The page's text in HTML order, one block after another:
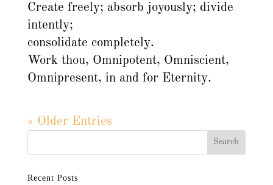
Create freely; absorb joyously; divide
intently;
consolidate completely.
Work thou, Omnipotent, Omniscient,
Omnipresent, in and for Eternity.
« Older Entries
Recent Posts